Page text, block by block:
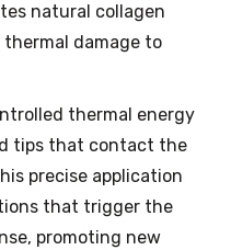
natural collagen
damage to
thermal energy
tips that contact the
precise application
that trigger the
promoting new